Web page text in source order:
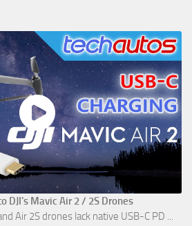
DJI's Mavic Air 2 / 2S Drones
Air 2S drones lack native USB-C PD ...